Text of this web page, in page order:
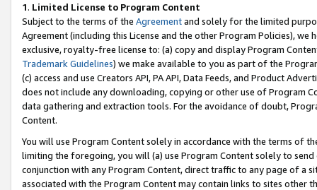
1. Limited License to Program Content
Subject to the terms of the Agreementand solely for the limited
Agreement (including this License and the other Program Policies),
exclusive, royalty-free license to: (a) copy and display Program
Trademark Guidelines) we make available to you as part of the
(c) access and use Creators API, PA API, Data Feeds, and Product
does not include any downloading, copying or other use of Program
data gathering and extraction tools. For the avoidance of doubt,
Content.
You will use Program Content solely in accordance with the terms of
limiting the foregoing, you will (a) use Program Content solely to
conjunction with any Program Content, direct traffic to any page of a
associated with the Program Content may contain links to sites other